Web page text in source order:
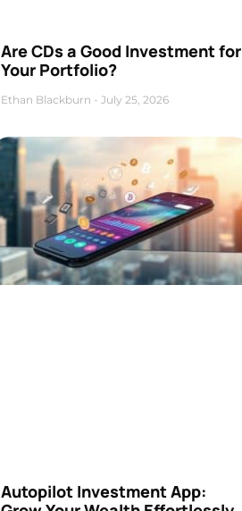
Are CDs a Good Investment for
Your Portfolio?
Ethan Blackburn July 25, 2026
Autopilot Investment App: